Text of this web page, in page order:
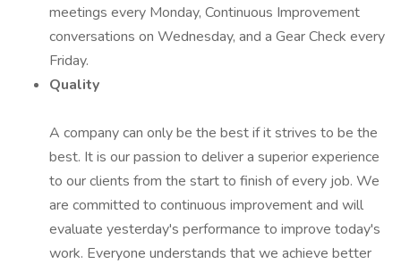
meetings every Monday, Continuous Improvement
conversations on Wednesday, and a Gear Check every
Friday.
Quality
A company can only be the best if it strives to be the
best. It is our passion to deliver a superior experience
to our clients from the start to finish of every job. We
are committed to continuous improvement and will
evaluate yesterday's performance to improve today's
work. Everyone understands that we achieve better